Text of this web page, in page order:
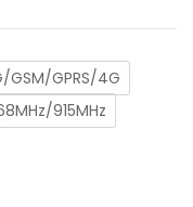
GSM/GPRS/4G
915MHz